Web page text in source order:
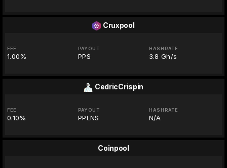
Cruxpool
FEE
1.00%
PAYOUT
PPS
HASHRATE
3.8 Gh/s
CedricCrispin
FEE
0.10%
PAYOUT
PPLNS
HASHRATE
N/A
Coinpool